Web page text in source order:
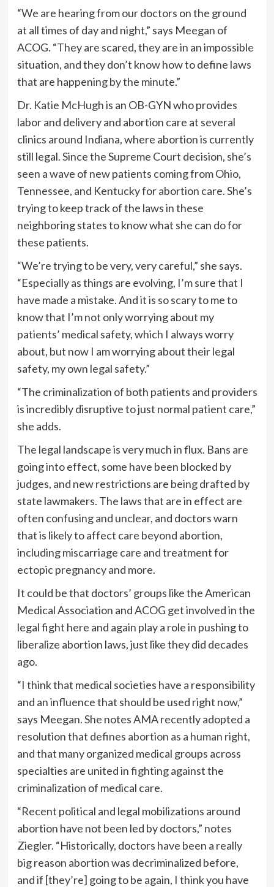
“We are hearing from our doctors on the ground
at all times of day and night,” says Meegan of
ACOG. “They are scared, they are in an impossible
situation, and they don’t know how to define laws
that are happening by the minute.”
Dr. Katie McHughis an OB-GYN who provides
labor and delivery and abortion care at several
clinics around Indiana, where abortion is currently
still legal. Since the Supreme Court decision, she’s
seen a wave of new patients coming from Ohio,
Tennessee, and Kentucky for abortion care. She’s
trying to keep track of the laws in these
neighboring states to know what she can do for
these patients.
“We’re trying to be very, very careful,” she says.
“Especially as things are evolving, I’m sure that I
have made a mistake. And it is so scary to me to
know that I’m not only worrying about my
patients’ medical safety, which I always worry
about, but now I am worrying about their legal
safety, my own legal safety.”
“The criminalization of both patients and providers
is incredibly disruptive to just normal patient care,”
she adds.
The legal landscape is very much in flux. Bans are
going into effect, some have been blocked by
judges, and new restrictions are being drafted by
state lawmakers. The laws that are in effect are
often confusing and unclear, and doctors warn
that is likely to affect care beyond abortion,
including miscarriage care and treatment for
ectopic pregnancy and more.
It could be that doctors’ groups like the American
Medical Association and ACOG get involved in the
legal fight here and again play a role in pushing to
liberalize abortion laws, just like they did decades
ago.
“I think that medical societies have a responsibility
and an influence that should be used right now,”
says Meegan. She notes AMA recently adopted a
resolution that defines abortion as a human right,
and that many organized medical groups across
specialties are united in fighting against the
criminalization of medical care.
“Recent political and legal mobilizations around
abortion have not been led by doctors,” notes
Ziegler. “Historically, doctors have been a really
big reason abortion was decriminalized before,
and if [they’re] going to be again, I think you have